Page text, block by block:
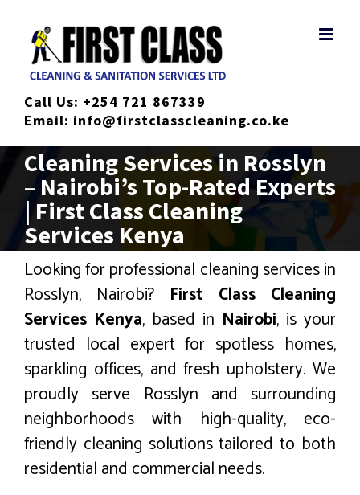
content
Call Us: +254 721 867339
Email: info@firstclasscleaning.co.ke
Cleaning Services in Rosslyn
– Nairobi’s Top-Rated Experts
| First Class Cleaning
Services Kenya
Looking for professional cleaning services in
Rosslyn, Nairobi? First Class Cleaning
Services Kenya, based in Nairobi, is your
trusted local expert for spotless homes,
sparkling offices, and fresh upholstery. We
proudly serve Rosslyn and surrounding
neighborhoods with high-quality, eco-
friendly cleaning solutions tailored to both
residential and commercial needs.